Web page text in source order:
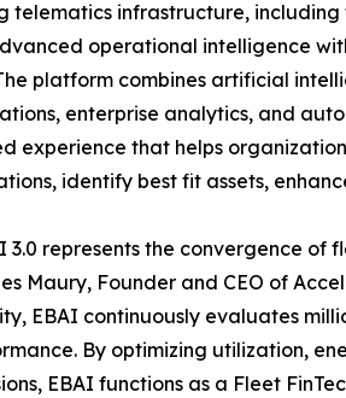
telematics infrastructure, including
operational intelligence
platform combines artificial
enterprise analytics, and
experience that helps
identify best fit assets,
3.0 represents the convergence
Maury, Founder and CEO of
EBAI continuously evaluates
By optimizing utilization,
EBAI functions as a Fleet